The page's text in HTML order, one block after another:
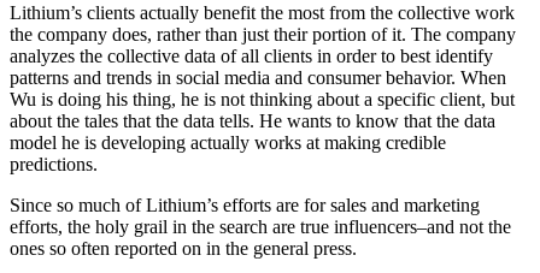
Lithium’s clients actually benefit the most from the collective work
the company does, rather than just their portion of it. The company
analyzes the collective data of all clients in order to best identify
patterns and trends in social media and consumer behavior. When
Wu is doing his thing, he is not thinking about a specific client, but
about the tales that the data tells. He wants to know that the data
model he is developing actually works at making credible
predictions.
Since so much of Lithium’s efforts are for sales and marketing
efforts, the holy grail in the search are true influencers–and not the
ones so often reported on in the general press.